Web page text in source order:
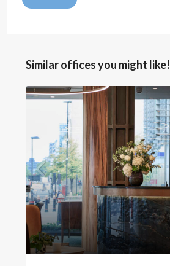
Similar offices you might like!
POA